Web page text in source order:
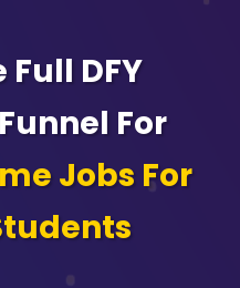
DFY
For
Jobs For